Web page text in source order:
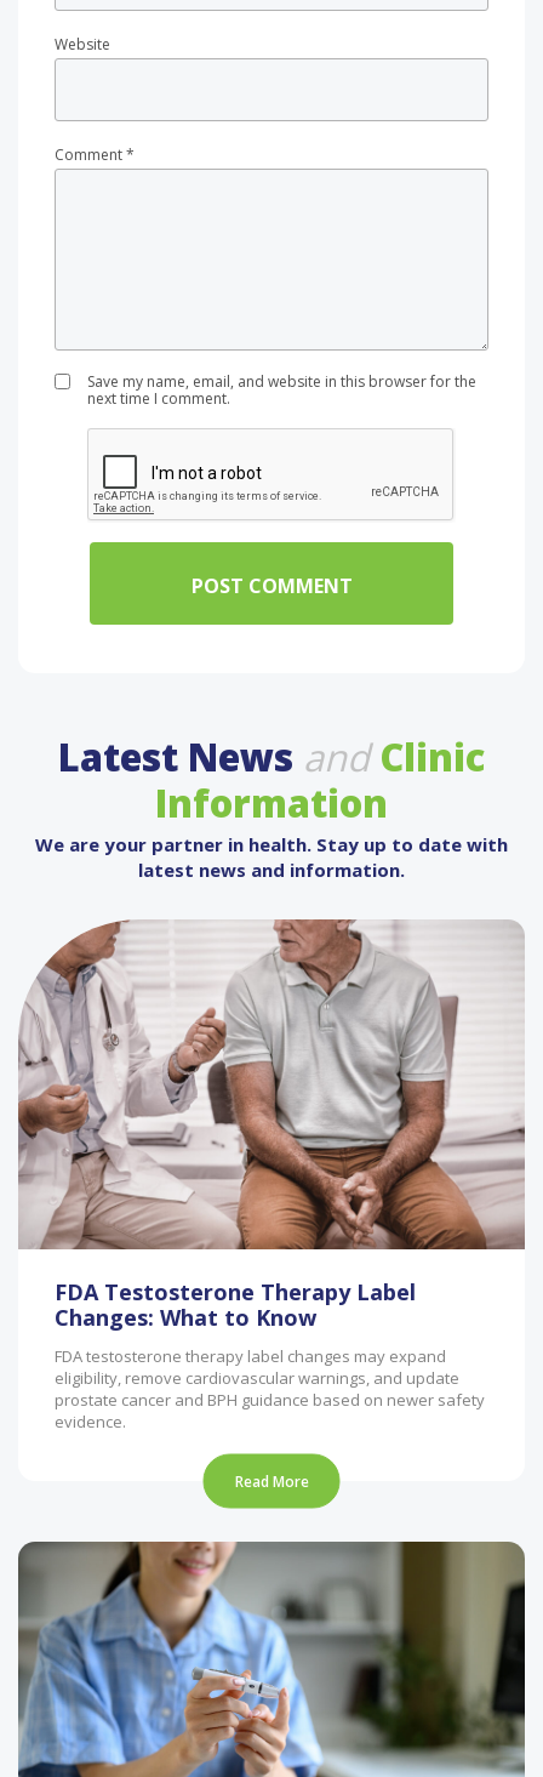
Comment*
Website
Save my name, email, and website in this browser for the
next time I comment.
Latest News and Clinic
Information
We are your partner in health. Stay up to date with
latest news and information.
FDA Testosterone Therapy Label
Changes: What to Know
FDA testosterone therapy label changes may expand
eligibility, remove cardiovascular warnings, and update
prostate cancer and BPH guidance based on newer safety
evidence.
Read More